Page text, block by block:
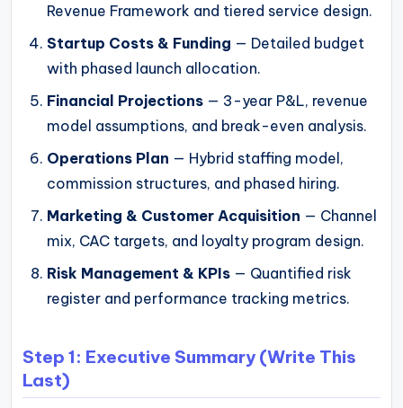
Revenue Framework and tiered service design.
Startup Costs & Funding — Detailed budget
with phased launch allocation.
Financial Projections — 3-year P&L, revenue
model assumptions, and break-even analysis.
Operations Plan — Hybrid staffing model,
commission structures, and phased hiring.
Marketing & Customer Acquisition — Channel
mix, CAC targets, and loyalty program design.
Risk Management & KPIs — Quantified risk
register and performance tracking metrics.
Step 1: Executive Summary (Write This
Last)